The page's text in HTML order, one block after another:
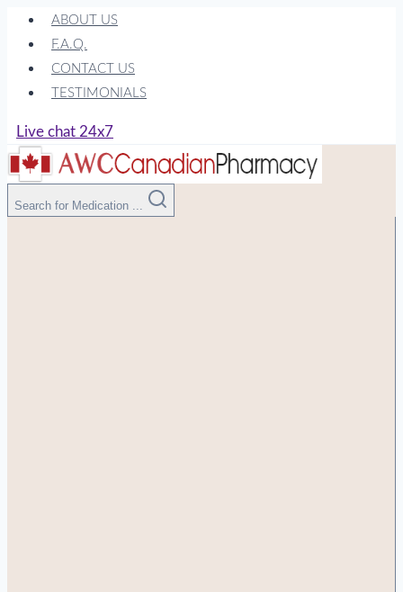
Skip
content
ABOUT US
F.A.Q.
CONTACT US
TESTIMONIALS
Live chat 24x7
Search for Medication ...